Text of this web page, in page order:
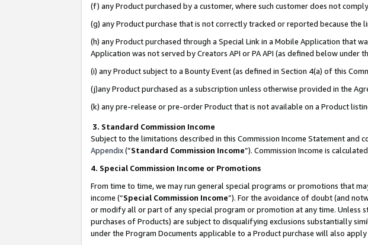
(f) any Product purchased by a customer, where such customer does not
(g) any Product purchase that is not correctly tracked or reported because
(h) any Product purchased through a Special Link in a Mobile Application that
Application was not served by Creators API or PA API (as defined below
(i) any Product subject to a Bounty Event (as defined in Section 4(a) of this
(j)any Product purchased as a subscription unless otherwise provided in the
(k) any pre-release or pre-order Product that is not available on a Product
3. Standard Commission Income
Subject to the limitations described in this Commission Income Statement and
Appendix(”Standard Commission Income”). Commission Income is
4. Special Commission Income or Promotions
From time to time, we may run general special programs or promotions that
income (“Special Commission Income”). For the avoidance of doubt (and
or modify all or part of any special program or promotion at any time. Unless
purchases of Products) are subject to disqualifying exclusions substantially
under the Program Documents applicable to a Product purchase will also